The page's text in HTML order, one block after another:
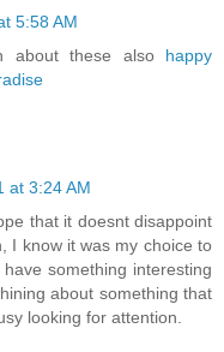
5:58 AM
about these also happy
at 3:24 AM
that it doesnt disappoint
I know it was my choice to
something interesting
about something that
looking for attention.